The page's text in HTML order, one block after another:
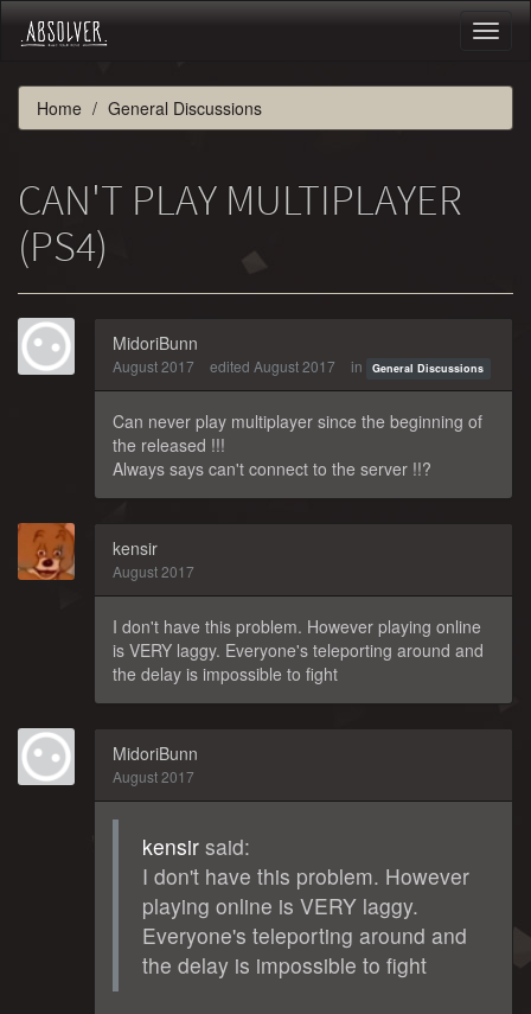
Home General Discussions
CAN'T PLAY MULTIPLAYER
(PS4)
MidoriBunn
August 2017 edited August 2017 in General Discussions
Can never play multiplayer since the beginning of
the released !!!
Always says can't connect to the server !!?
kensir
August 2017
I don't have this problem. However playing online
is VERY laggy. Everyone's teleporting around and
the delay is impossible to fight
MidoriBunn
August 2017
kensir said:
I don't have this problem. However
playing online is VERY laggy.
Everyone's teleporting around and
the delay is impossible to fight